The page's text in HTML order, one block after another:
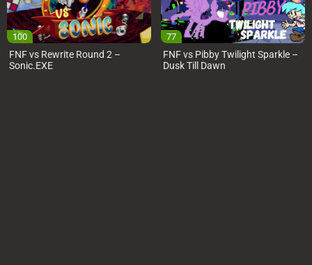
100
FNF vs Rewrite Round 2 –
Sonic.EXE
77
FNF vs Pibby Twilight Sparkle –
Dusk Till Dawn